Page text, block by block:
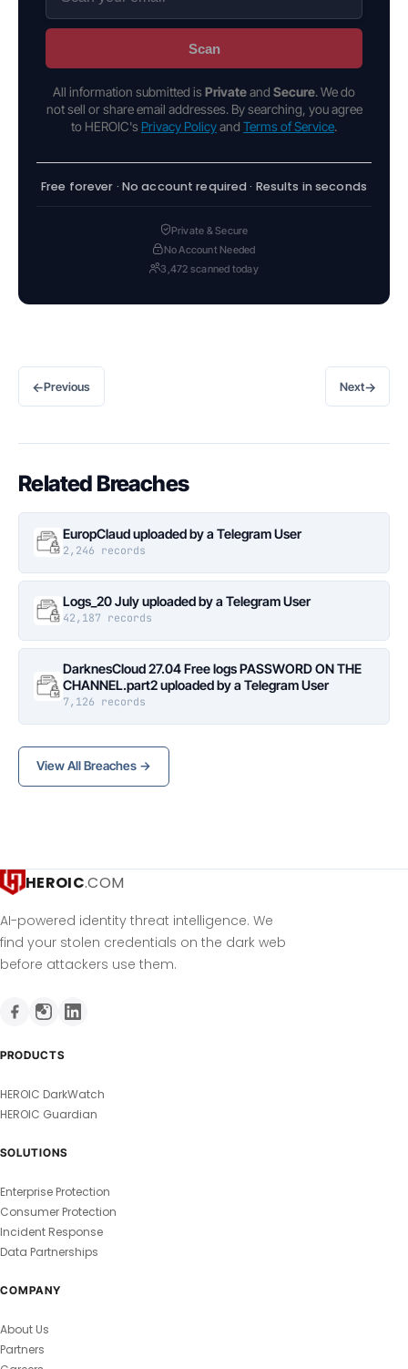
Scan
All information submitted is Privateand Secure. We do
not sell or share email addresses. By searching, you agree
to HEROIC's Privacy Policyand Terms of Service.
Free forever · No account required · Results in seconds
Private & Secure
No Account Needed
3,472 scanned today
←Previous Next→
Related Breaches
EuropClaud uploaded by a Telegram User
2,246 records
Logs_20 July uploaded by a Telegram User
42,187 records
DarknesCloud 27.04 Free logs PASSWORD ON THE
CHANNEL.part2 uploaded by a Telegram User
7,126 records
View All Breaches →
HEROIC.COM
AI-powered identity threat intelligence. We
find your stolen credentials on the dark web
before attackers use them.
PRODUCTS
HEROIC DarkWatch
HEROIC Guardian
SOLUTIONS
Enterprise Protection
Consumer Protection
Incident Response
Data Partnerships
COMPANY
About Us
Partners